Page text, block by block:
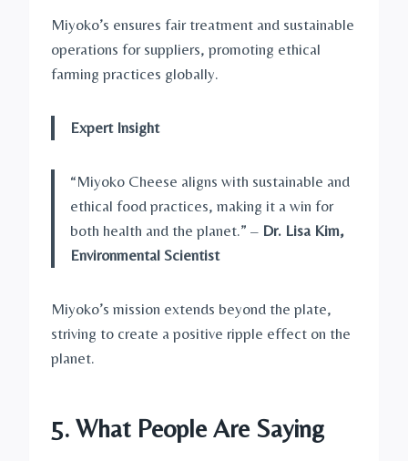
Miyoko’s ensures fair treatment and sustainable
operations for suppliers, promoting ethical
farming practices globally.
Expert Insight
“Miyoko Cheese aligns with sustainable and
ethical food practices, making it a win for
both health and the planet.” – Dr. Lisa Kim,
Environmental Scientist
Miyoko’s mission extends beyond the plate,
striving to create a positive ripple effect on the
planet.
5. What People Are Saying